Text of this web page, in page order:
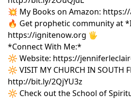
💥 My Books on Amazon: https://
🔥 Get prophetic community at
https://ignitenow.org 🖐️
*Connect With Me:*
🔆 Website: https://
🔆 VISIT MY CHURCH IN SOUTH
http://bit.ly/2QjYU3z
🔆 Check out the School of